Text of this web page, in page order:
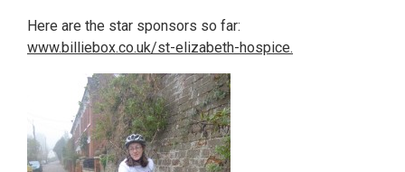
Here are the star sponsors so far:
www.billiebox.co.uk/st-elizabeth-hospice.